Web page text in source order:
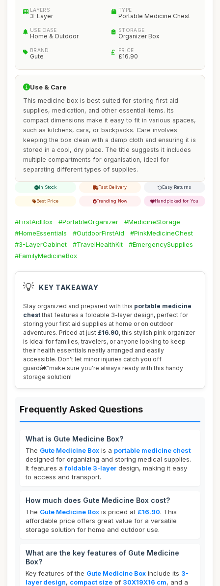
LAYERS
3-Layer
TYPE
Portable Medicine Chest
USE CASE
Home & Outdoor
STORAGE
Organizer Box
BRAND
Gute
PRICE
£16.90
Use & Care
This medicine box is best suited for storing first aid
supplies, medication, and other essential items. Its
compact dimensions make it easy to fit in various spaces,
such as kitchens, cars, or backpacks. Care involves
keeping the box clean with a damp cloth and ensuring it is
stored in a cool, dry place. The title suggests it includes
multiple compartments for organisation, ideal for
separating different types of supplies.
In Stock Fast Delivery Easy Returns
Best Price Trending Now Handpicked for You
#FirstAidBox #PortableOrganizer
#MedicineStorage
#HomeEssentials
#OutdoorFirstAid
#PinkMedicineChest
#3-LayerCabinet
#TravelHealthKit
#EmergencySupplies
#FamilyMedicineBox
💡 KEY TAKEAWAY
Stay organized and prepared with this portable medicine
chest that features a foldable 3-layer design, perfect for
storing your first aid supplies at home or on outdoor
adventures. Priced at just £16.90, this stylish pink organizer
is ideal for families, travelers, or anyone looking to keep
their health essentials neatly arranged and easily
accessible. Don't let minor injuries catch you off
guardâ€”make sure you're always ready with this handy
storage solution!
Frequently Asked Questions
What is Gute Medicine Box?
The Gute Medicine Box is a portable medicine chest
designed for organizing and storing medical supplies.
It features afoldable 3-layer design, making it easy
to access and transport.
How much does Gute Medicine Box cost?
The Gute Medicine Box is priced at £16.90. This
affordable price offers great value for a versatile
storage solution for home and outdoor use.
What are the key features of Gute Medicine
Box?
Key features of the Gute Medicine Box include its 3-
layer design, compact size of 30X19X16 cm, and a